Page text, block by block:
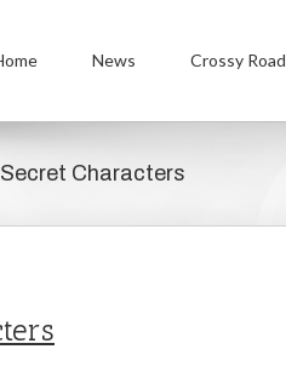
News Crossy Road
Characters